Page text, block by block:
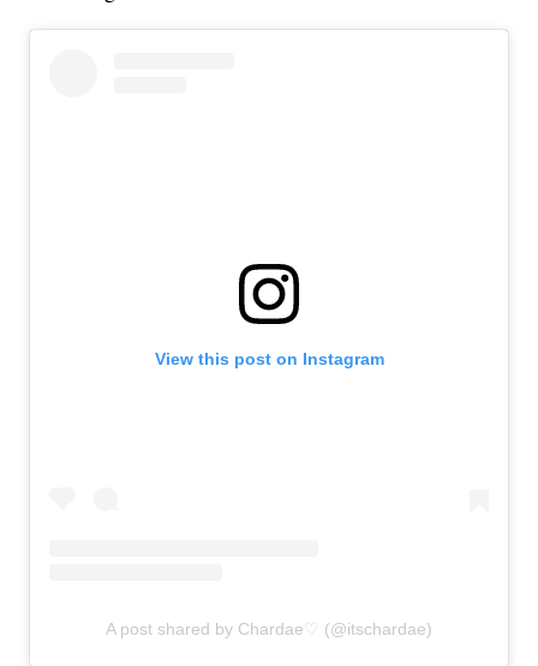
View this post on Instagram
A post shared by Chardae♡ (@itschardae)